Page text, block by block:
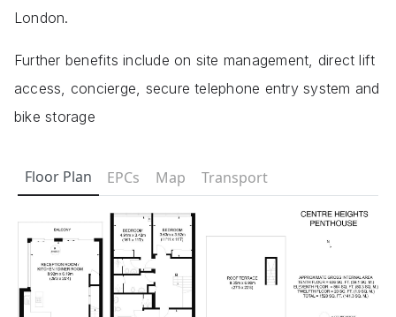
London.
Further benefits include on site management, direct lift
access, concierge, secure telephone entry system and
bike storage
Floor Plan EPCs Map Transport